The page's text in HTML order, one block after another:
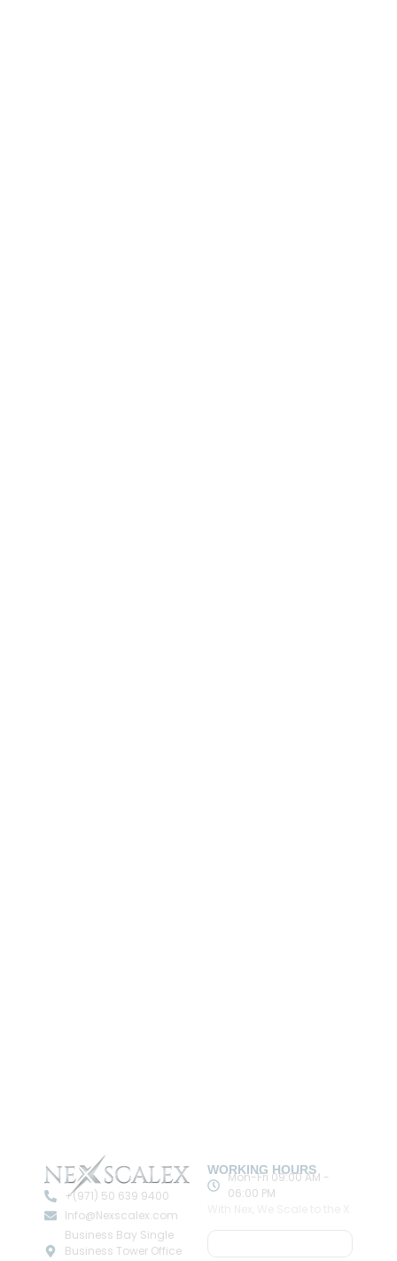
+(971) 50 639 9400
Info@Nexscalex.com
Business Bay Single
Business Tower Office
WORKING HOURS
Mon-Fri 09:00 AM -
06:00 PM